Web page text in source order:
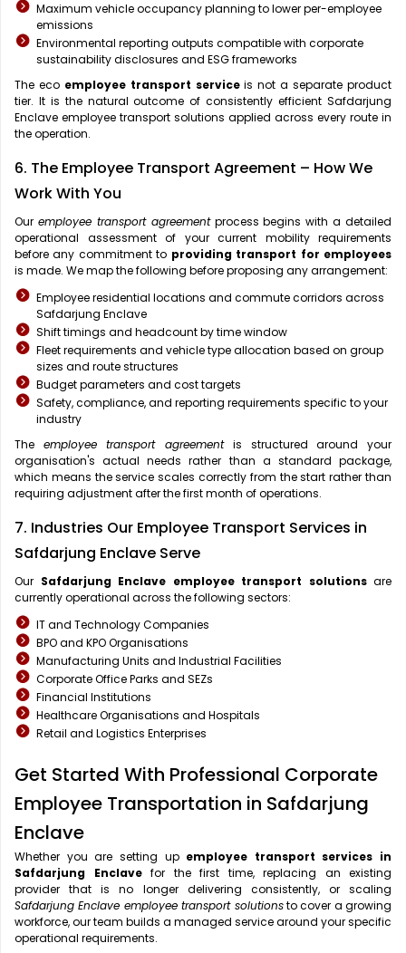
Maximum vehicle occupancy planning to lower per-employee
emissions
Environmental reporting outputs compatible with corporate
sustainability disclosures and ESG frameworks
The eco employee transport serviceis not a separate product
tier. It is the natural outcome of consistently efficient Safdarjung
Enclave employee transport solutions applied across every route in
the operation.
6. The Employee Transport Agreement – How We
Work With You
Our employee transport agreementprocess begins with a detailed
operational assessment of your current mobility requirements
before any commitment to providing transport for employees
is made. We map the following before proposing any arrangement:
Employee residential locations and commute corridors across
Safdarjung Enclave
Shift timings and headcount by time window
Fleet requirements and vehicle type allocation based on group
sizes and route structures
Budget parameters and cost targets
Safety, compliance, and reporting requirements specific to your
industry
The employee transport agreementis structured around your
organisation's actual needs rather than a standard package,
which means the service scales correctly from the start rather than
requiring adjustment after the first month of operations.
7. Industries Our Employee Transport Services in
Safdarjung Enclave Serve
Our Safdarjung Enclave employee transport solutionsare
currently operational across the following sectors:
IT and Technology Companies
BPO and KPO Organisations
Manufacturing Units and Industrial Facilities
Corporate Office Parks and SEZs
Financial Institutions
Healthcare Organisations and Hospitals
Retail and Logistics Enterprises
Get Started With Professional Corporate
Employee Transportation in Safdarjung
Enclave
Whether you are setting up employee transport services in
Safdarjung Enclavefor the first time, replacing an existing
provider that is no longer delivering consistently, or scaling
Safdarjung Enclave employee transport solutionsto cover a growing
workforce, our team builds a managed service around your specific
operational requirements.